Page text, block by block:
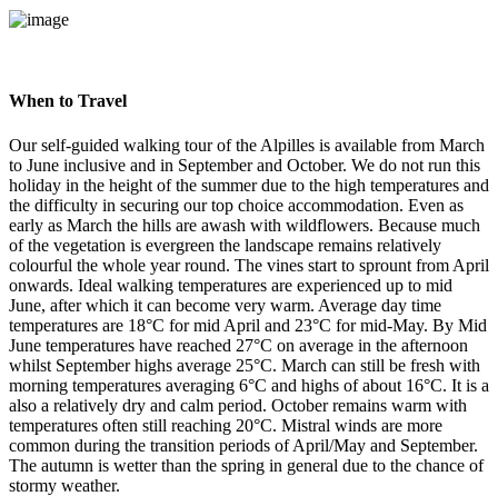
When to Travel
Our self-guided walking tour of the Alpilles is available from March
to June inclusive and in September and October. We do not run this
holiday in the height of the summer due to the high temperatures and
the difficulty in securing our top choice accommodation. Even as
early as March the hills are awash with wildflowers. Because much
of the vegetation is evergreen the landscape remains relatively
colourful the whole year round. The vines start to sprount from April
onwards. Ideal walking temperatures are experienced up to mid
June, after which it can become very warm. Average day time
temperatures are 18°C for mid April and 23°C for mid-May. By Mid
June temperatures have reached 27°C on average in the afternoon
whilst September highs average 25°C. March can still be fresh with
morning temperatures averaging 6°C and highs of about 16°C. It is a
also a relatively dry and calm period. October remains warm with
temperatures often still reaching 20°C. Mistral winds are more
common during the transition periods of April/May and September.
The autumn is wetter than the spring in general due to the chance of
stormy weather.